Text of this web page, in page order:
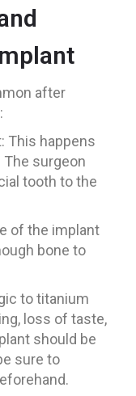
after
This happens
surgeon
tooth to the
of the implant
bone to
to titanium
loss of taste,
should be
sure to